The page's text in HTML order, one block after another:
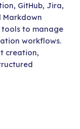
GitHub, Jira,
Markdown
tools to manage
workflows.
creation,